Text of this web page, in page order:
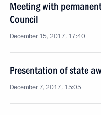
Meeting with
Council
December 15, 2017, 17:40
Presentation of state
December 7, 2017, 15:05